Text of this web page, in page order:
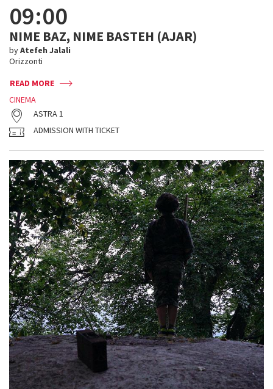
09:00
NIME BAZ, NIME BASTEH (AJAR)
byAtefeh Jalali
Orizzonti
READ MORE
CINEMA
ASTRA 1
ADMISSION WITH TICKET